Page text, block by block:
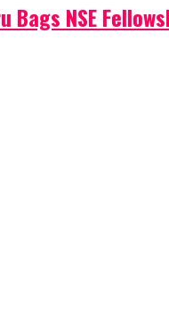
Bags NSE